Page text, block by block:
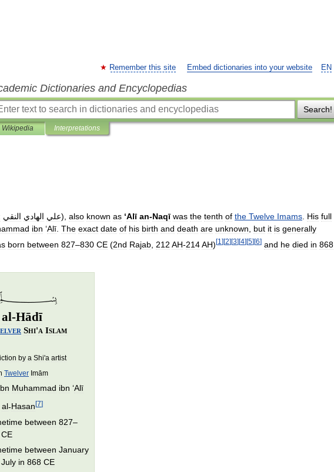
EN
Remember this site Embed dictionaries into your website
Dictionaries and Encyclopedias
Search!
Wikipedia Interpretations
علي الهادي النقي ), also known as ‘Alī an-Naqī was the tenth of the Twelve Imams His full
ibn ‘Alī The exact date of his birth and death are unknown but it is generally
born between 827–830 CE (2nd Rajab 212 AH-214AH)[1 ][2][3][4][5][6] and he died in 868
al-Hādī
Shi'a Islam
by a Shi'a artist
Twelver Imām
Muhammad ibn ‘Alī
al-Hasan[7]
between 827–
CE
between January
July in 868 CE